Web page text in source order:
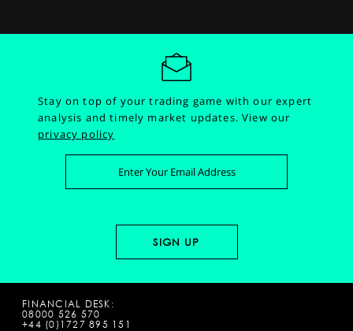
Stay on top of your trading game with our expert
analysis and timely market updates.View our
privacy policy
FINANCIAL DESK:
08000 526 570
+44 (0)1727 895 151